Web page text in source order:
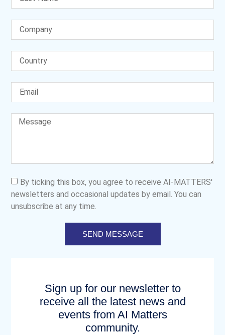
By ticking this box, you agree to receive AI-MATTERS'
newsletters and occasional updates by email. You can
unsubscribe at any time.
SEND MESSAGE
Sign up for our newsletter to
receive all the latest news and
events from AI Matters
community.